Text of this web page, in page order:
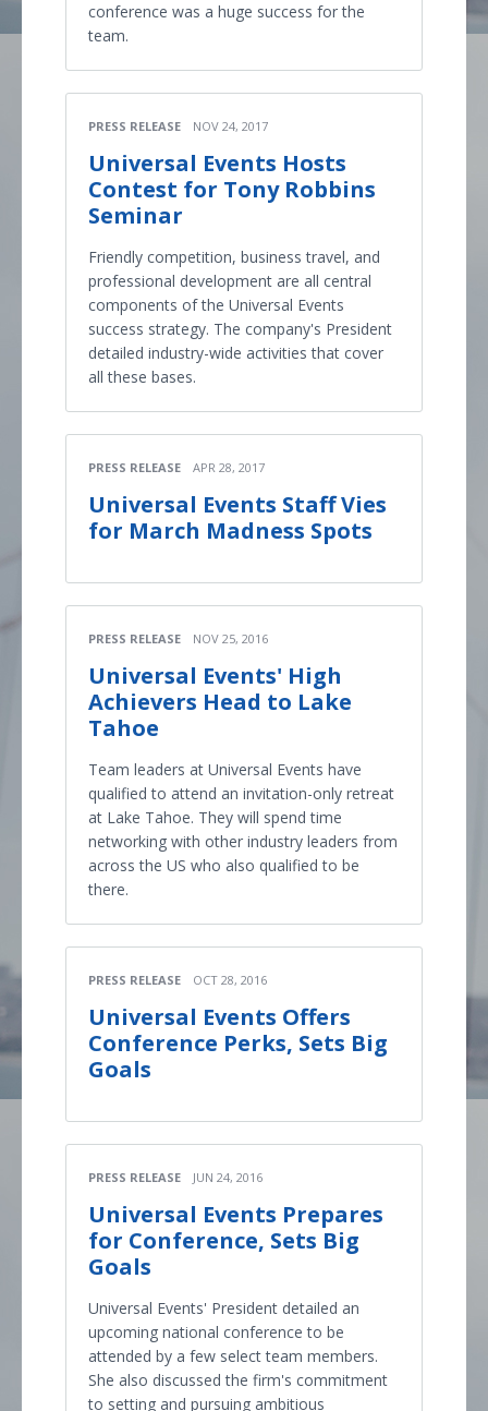
conference was a huge success for the
team.
PRESS RELEASE NOV 24, 2017
Universal Events Hosts
Contest for Tony Robbins
Seminar
Friendly competition, business travel, and
professional development are all central
components of the Universal Events
success strategy. The company's President
detailed industry-wide activities that cover
all these bases.
PRESS RELEASE APR 28, 2017
Universal Events Staff Vies
for March Madness Spots
PRESS RELEASE NOV 25, 2016
Universal Events' High
Achievers Head to Lake
Tahoe
Team leaders at Universal Events have
qualified to attend an invitation-only retreat
at Lake Tahoe. They will spend time
networking with other industry leaders from
across the US who also qualified to be
there.
PRESS RELEASE OCT 28, 2016
Universal Events Offers
Conference Perks, Sets Big
Goals
PRESS RELEASE JUN 24, 2016
Universal Events Prepares
for Conference, Sets Big
Goals
Universal Events' President detailed an
upcoming national conference to be
attended by a few select team members.
She also discussed the firm's commitment
to setting and pursuing ambitious